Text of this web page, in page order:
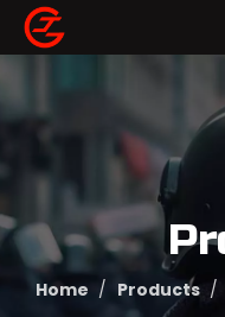
Home / Products /